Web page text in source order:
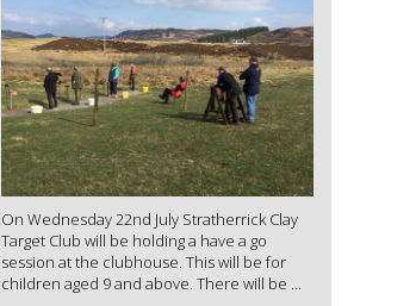
On Wednesday 22nd July Stratherrick Clay
Target Club will be holding a have a go
session at the clubhouse. This will be for
children aged 9 and above. There will be ...